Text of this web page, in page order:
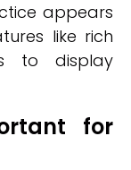
appears
like rich
to display
for